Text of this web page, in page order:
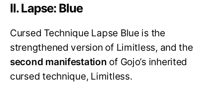
II. Lapse: Blue
Cursed Technique Lapse Blue is the
strengthened version of Limitless, and the
second manifestation of Gojo’s inherited
cursed technique, Limitless.